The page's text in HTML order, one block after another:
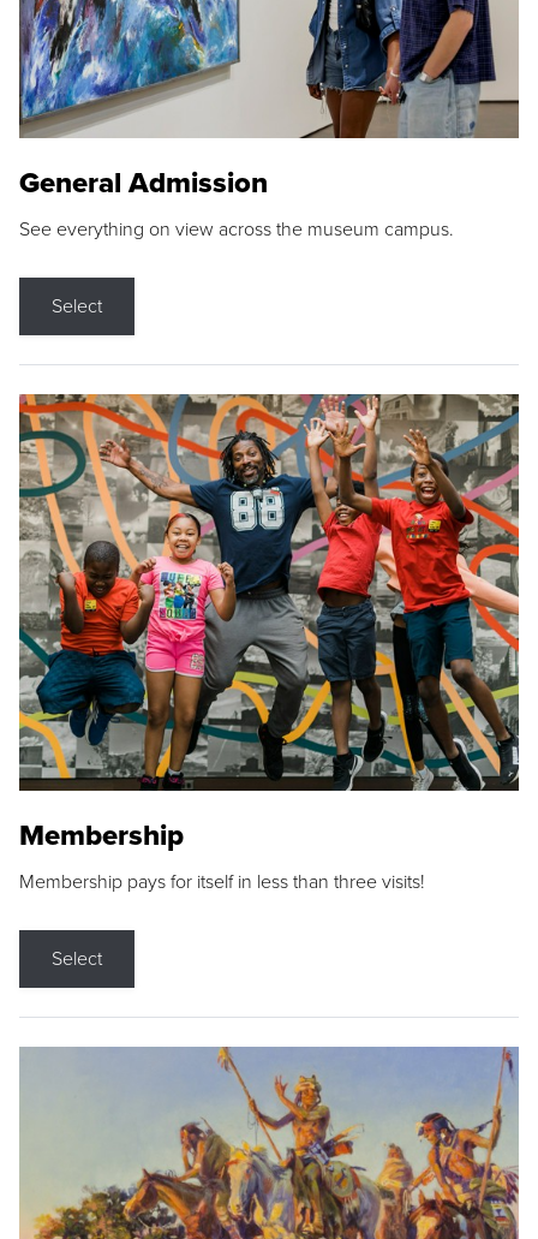
General Admission
See everything on view across the museum campus.
Select
Membership
Membership pays for itself in less than three visits!
Select